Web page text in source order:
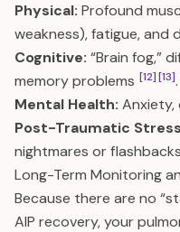
Physical: Profound
weakness), fatigue, and
Cognitive: “Brain fog,”
memory problems [12][13].
Mental Health: Anxiety,
Post-Traumatic
nightmares or
Long-Term Monitoring
Because there are no
AIP recovery, your